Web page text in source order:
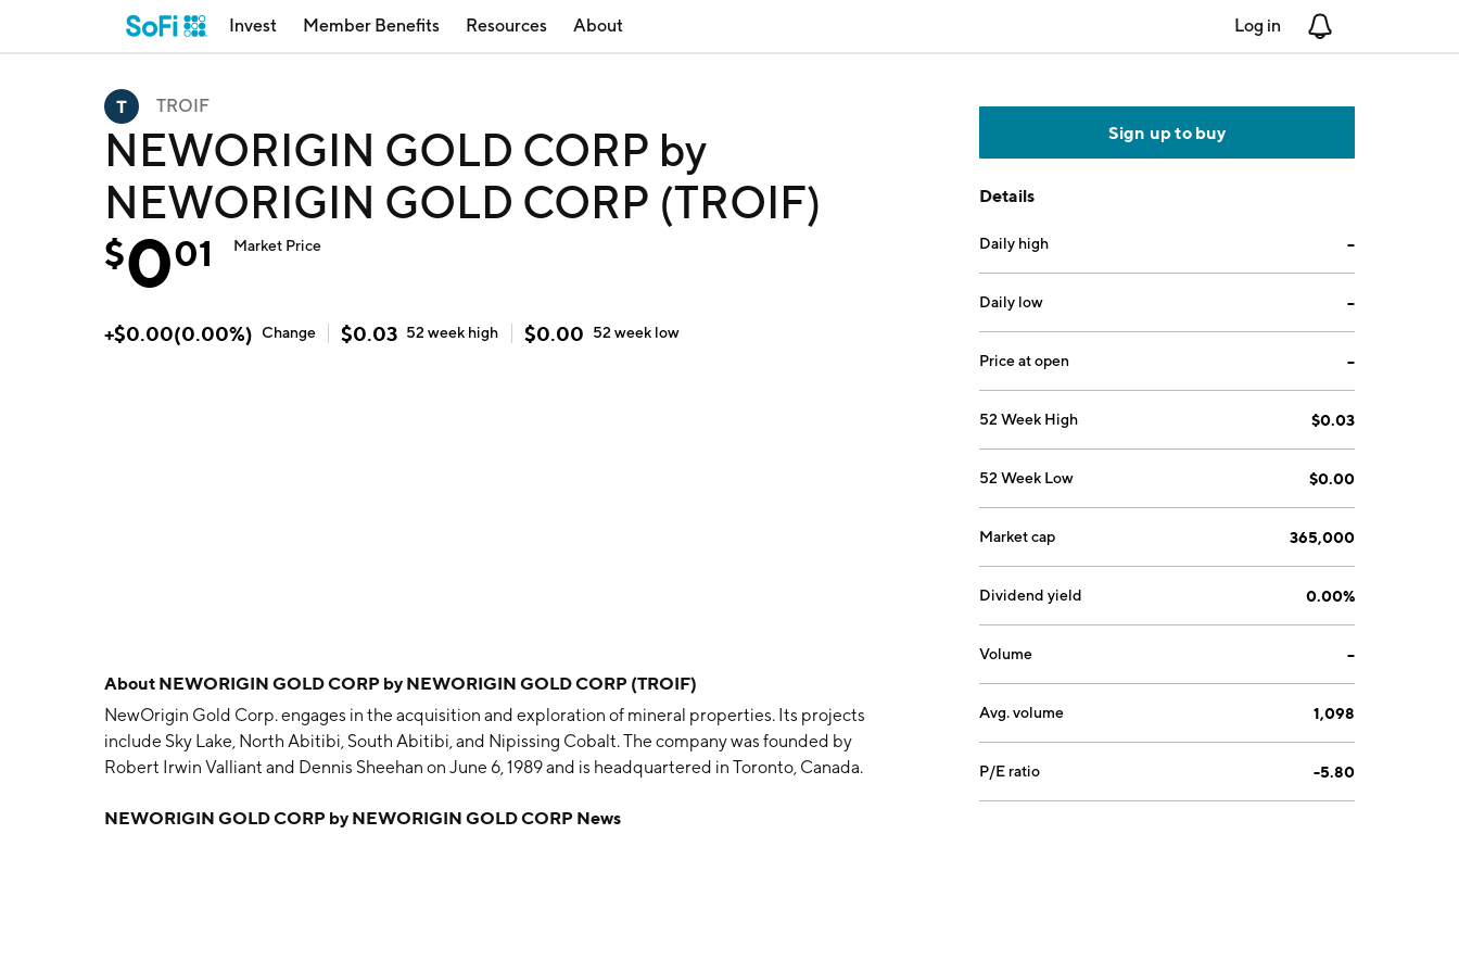
Invest Member Benefits Resources About Log in
TROIF
NEWORIGIN GOLD CORP by
NEWORIGIN GOLD CORP (TROIF)
$001 Market Price
+$0.00(0.00%) Change $0.03 52 week high $0.00 52 week low
About NEWORIGIN GOLD CORP by NEWORIGIN GOLD CORP (TROIF)
NewOrigin Gold Corp. engages in the acquisition and exploration of mineral properties. Its projects
include Sky Lake, North Abitibi, South Abitibi, and Nipissing Cobalt. The company was founded by
Robert Irwin Valliant and Dennis Sheehan on June 6, 1989 and is headquartered in Toronto, Canada.
NEWORIGIN GOLD CORP by NEWORIGIN GOLD CORP News
Sign up to buy
Details
Daily high --
Daily low --
Price at open --
52 Week High $0.03
52 Week Low $0.00
Market cap 365,000
Dividend yield 0.00%
Volume --
Avg. volume 1,098
P/E ratio -5.80